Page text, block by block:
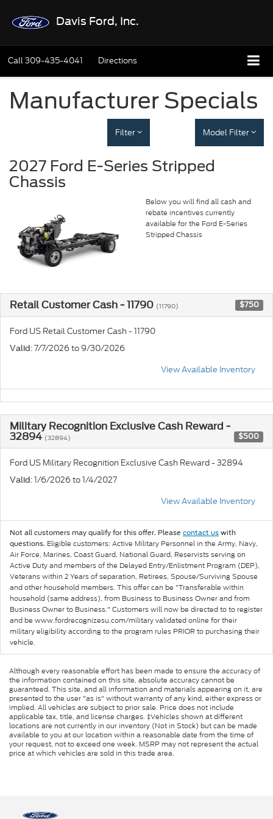
Davis Ford, Inc.
Call309-435-4041 Directions
Manufacturer Specials
Filter Model Filter
2027 Ford E-Series Stripped
Chassis
Below you will find all cash and
rebate incentives currently
available for the Ford E-Series
Stripped Chassis
Retail Customer Cash - 11790 (11790) $750
Ford US Retail Customer Cash - 11790
Valid: 7/7/2026 to 9/30/2026
View Available Inventory
Military Recognition Exclusive Cash Reward -
32894 (32894) $500
Ford US Military Recognition Exclusive Cash Reward - 32894
Valid: 1/6/2026 to 1/4/2027
View Available Inventory
Not all customers may qualify for this offer. Please contact us with
questions. Eligible customers: Active Military Personnel in the Army, Navy,
Air Force, Marines, Coast Guard, National Guard, Reservists serving on
Active Duty and members of the Delayed Entry/Enlistment Program (DEP),
Veterans within 2 Years of separation, Retirees, Spouse/Surviving Spouse
and other household members. This offer can be "Transferable within
household (same address), from Business to Business Owner and from
Business Owner to Business." Customers will now be directed to to register
and be www.fordrecognizesu.com/military validated online for their
military eligibility according to the program rules PRIOR to purchasing their
vehicle.
Although every reasonable effort has been made to ensure the accuracy of
the information contained on this site, absolute accuracy cannot be
guaranteed. This site, and all information and materials appearing on it, are
presented to the user "as is" without warranty of any kind, either express or
implied. All vehicles are subject to prior sale. Price does not include
applicable tax, title, and license charges. ‡Vehicles shown at different
locations are not currently in our inventory (Not in Stock) but can be made
available to you at our location within a reasonable date from the time of
your request, not to exceed one week. MSRP may not represent the actual
price at which vehicles are sold in this trade area.